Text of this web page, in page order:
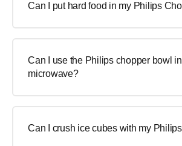
Can I put hard food in my Philips
Can I use the Philips chopper bowl
microwave?
Can I crush ice cubes with my